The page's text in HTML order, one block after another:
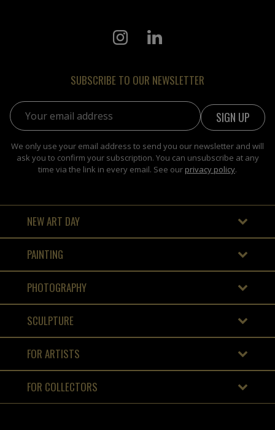
SUBSCRIBE TO OUR NEWSLETTER
Email address:
We only use your email address to send you our newsletter and will
ask you to confirm your subscription. You can unsubscribe at any
time via the link in every email. See our privacy policy.
NEW ART DAY
PAINTING
PHOTOGRAPHY
SCULPTURE
FOR ARTISTS
FOR COLLECTORS